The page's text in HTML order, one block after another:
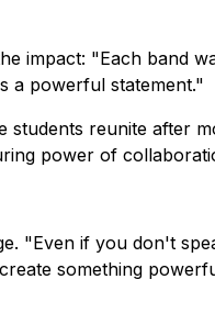
impact: "Each band
a powerful statement."
students reunite after
power of
"Even if you don't
something